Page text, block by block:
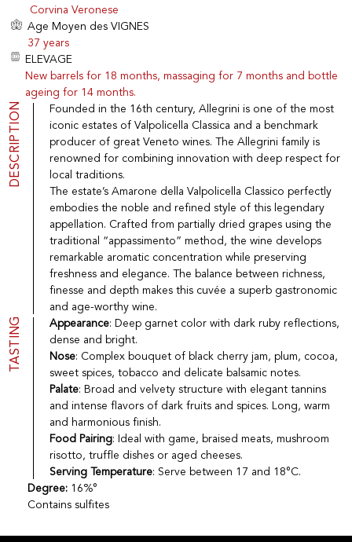
Fruity Drinks
Port
Spirits
Delicatessen
Sales
New products
La vinotheque S.A.
Rue des Sablières 5 - 1242 Satigny
Images are not contractual
Change language Français- Deutsch
creation vinium
Corvina Veronese
Age Moyen des VIGNES
37 years
ELEVAGE
New barrels for 18 months, massaging for 7 months and bottle
ageing for 14 months.
DESCRIPTION
Founded in the 16th century, Allegrini is one of the most
iconic estates of Valpolicella Classica and a benchmark
producer of great Veneto wines. The Allegrini family is
renowned for combining innovation with deep respect for
local traditions.
The estate’s Amarone della Valpolicella Classico perfectly
embodies the noble and refined style of this legendary
appellation. Crafted from partially dried grapes using the
traditional “appassimento” method, the wine develops
remarkable aromatic concentration while preserving
freshness and elegance. The balance between richness,
finesse and depth makes this cuvée a superb gastronomic
and age-worthy wine.
TASTING Appearance: Deep garnet color with dark ruby reflections,
dense and bright.
Nose: Complex bouquet of black cherry jam, plum, cocoa,
sweet spices, tobacco and delicate balsamic notes.
Palate: Broad and velvety structure with elegant tannins
and intense flavors of dark fruits and spices. Long, warm
and harmonious finish.
Food Pairing: Ideal with game, braised meats, mushroom
risotto, truffle dishes or aged cheeses.
Serving Temperature: Serve between 17 and 18°C.
Degree: 16%°
Contains sulfites